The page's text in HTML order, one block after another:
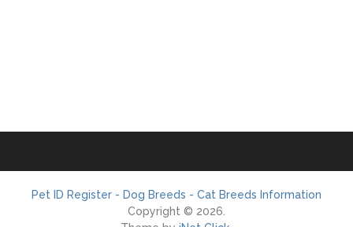
Pet ID Register - Dog Breeds - Cat Breeds Information
Copyright © 2026.